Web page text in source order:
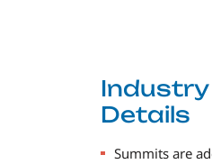
Details
Summits are